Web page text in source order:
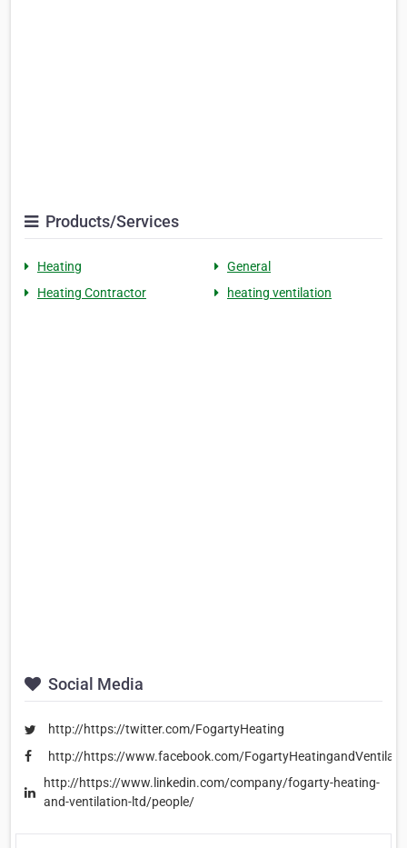
Products/Services
Heating
General
Heating Contractor
heating ventilation
Social Media
http://https://twitter.com/FogartyHeating
http://https://www.facebook.com/
http://https://www.linkedin.com/company/fogarty-heating-
and-ventilation-ltd/people/